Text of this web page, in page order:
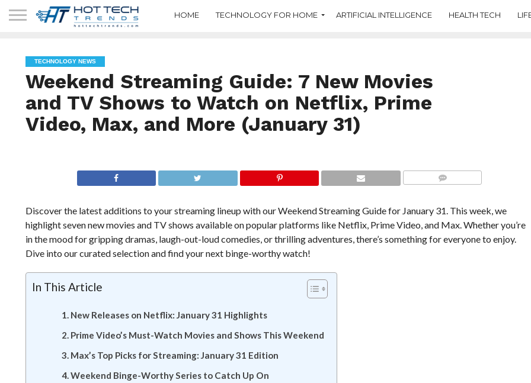
HOME TECHNOLOGY FOR HOME ARTIFICIAL INTELLIGENCE HEALTH TECH
TECHNOLOGY NEWS
Weekend Streaming Guide: 7 New Movies
and TV Shows to Watch on Netflix, Prime
Video, Max, and More (January 31)
Discover the latest additions to your streaming lineup with our Weekend Streaming Guide for January 31. This week, we
highlight seven new movies and TV shows available on popular platforms like Netflix, Prime Video, and Max. Whether you’re
in the mood for gripping dramas, laugh-out-loud comedies, or thrilling adventures, there’s something for everyone to enjoy.
Dive into our curated selection and find your next binge-worthy watch!
In This Article
New Releases on Netflix: January 31 Highlights
Prime Video’s Must-Watch Movies and Shows This Weekend
Max’s Top Picks for Streaming: January 31 Edition
Weekend Binge-Worthy Series to Catch Up On